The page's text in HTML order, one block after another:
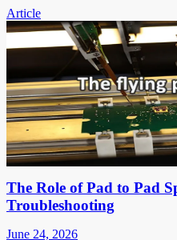
Article
The Role of Pad to Pad
Troubleshooting
June 24, 2026